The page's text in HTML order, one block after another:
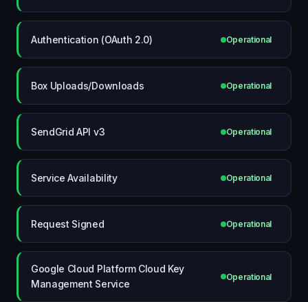
Authentication (OAuth 2.0) Operational
Box Uploads/Downloads Operational
SendGrid API v3 Operational
Service Availability Operational
Request Signed Operational
Google Cloud Platform Cloud Key
Management Service
Operational